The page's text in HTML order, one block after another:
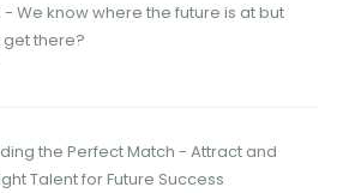
- We know where the future is at but
there?
the Perfect Match - Attract and
Talent for Future Success